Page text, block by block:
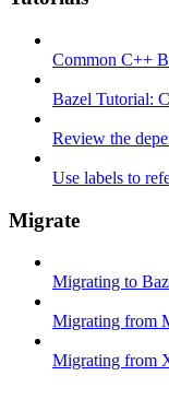
Common C++
Bazel Tutorial:
Review the
Use labels to
Migrate
Migrating to
Migrating from
Migrating from